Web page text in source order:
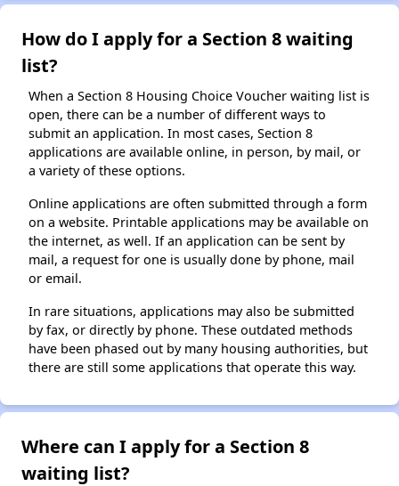
How do I apply for a Section 8 waiting
list?
When a Section 8 Housing Choice Voucher waiting list is
open, there can be a number of different ways to
submit an application. In most cases, Section 8
applications are available online, in person, by mail, or
a variety of these options.
Online applications are often submitted through a form
on a website. Printable applications may be available on
the internet, as well. If an application can be sent by
mail, a request for one is usually done by phone, mail
or email.
In rare situations, applications may also be submitted
by fax, or directly by phone. These outdated methods
have been phased out by many housing authorities, but
there are still some applications that operate this way.
Where can I apply for a Section 8
waiting list?